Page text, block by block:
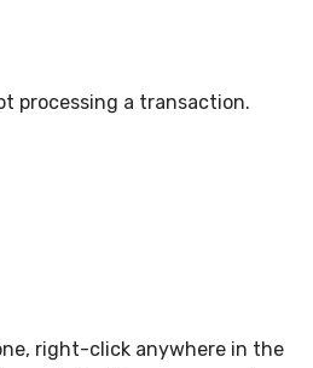
processing a transaction.
right-click anywhere in the